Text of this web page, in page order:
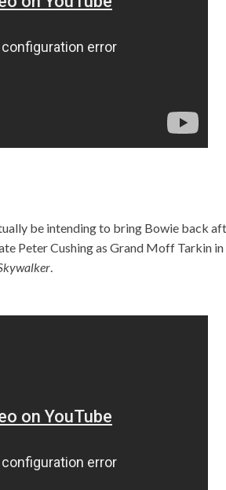
be intending to bring Bowie back
Peter Cushing as Grand Moff Tarkin in
.